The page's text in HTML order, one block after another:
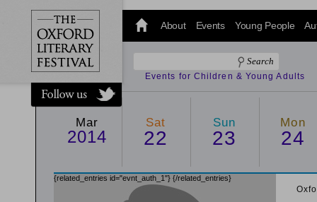
@oxfordlitfest
and tweet us
#Oxfordlitfest
throughout
the Festival.
About Events Young People
Events for Children & Young Adults
Mar
2014
Sat
22
Sun
23
Mon
24
{related_entries id="evnt_auth_1"} {/related_entries}